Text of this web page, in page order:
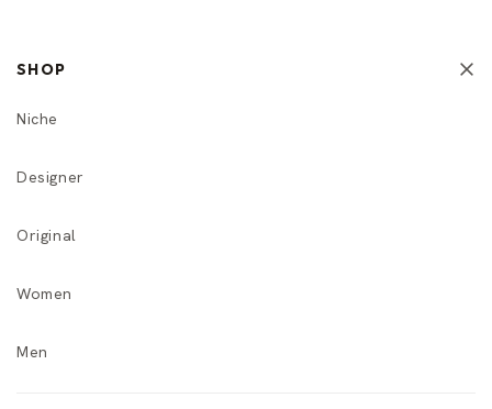
SHOP
Niche
Designer
Original
Women
Men